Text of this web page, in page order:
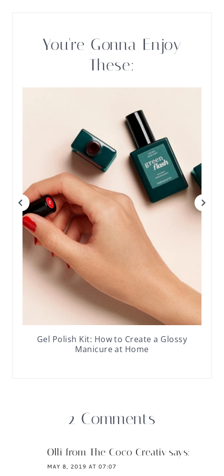
You're Gonna Enjoy
These:
Gel Polish Kit: How to Create a Glossy
Manicure at Home
2 Comments
Olli from The Coco Creativ says:
MAY 8, 2019 AT 07:07